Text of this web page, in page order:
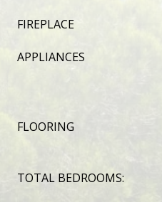
FIREPLACE
APPLIANCES
FLOORING
TOTAL BEDROOMS: